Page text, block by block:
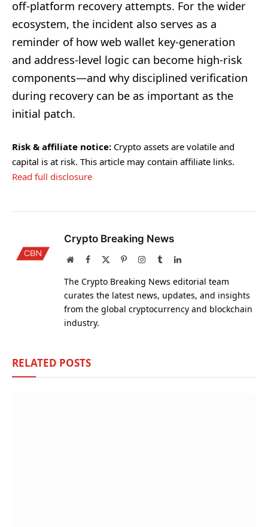
off-platform recovery attempts. For the wider
ecosystem, the incident also serves as a
reminder of how web wallet key-generation
and address-level logic can become high-risk
components—and why disciplined verification
during recovery can be as important as the
initial patch.
Risk & affiliate notice: Crypto assets are volatile and
capital is at risk. This article may contain affiliate links.
Read full disclosure
Crypto Breaking News
WebsiteFacebook PinterestInstagram
TumblrLinkedIn
The Crypto Breaking News editorial team
curates the latest news, updates, and insights
from the global cryptocurrency and blockchain
industry.
RELATED POSTS